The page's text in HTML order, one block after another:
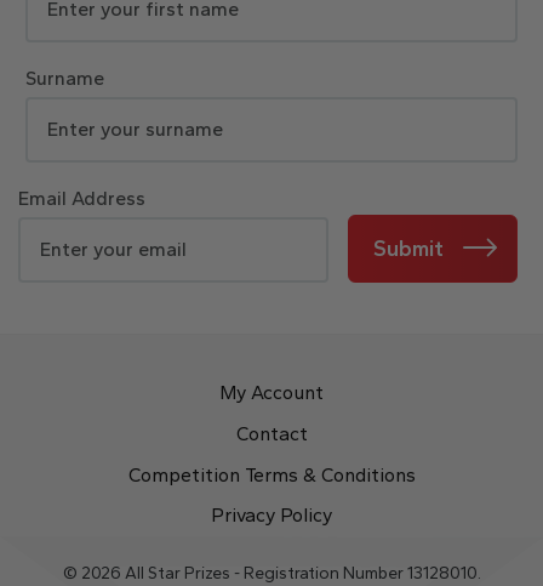
Surname
Email Address
Submit
My Account
Contact
Competition Terms & Conditions
Privacy Policy
© 2026 All Star Prizes - Registration Number 13128010.